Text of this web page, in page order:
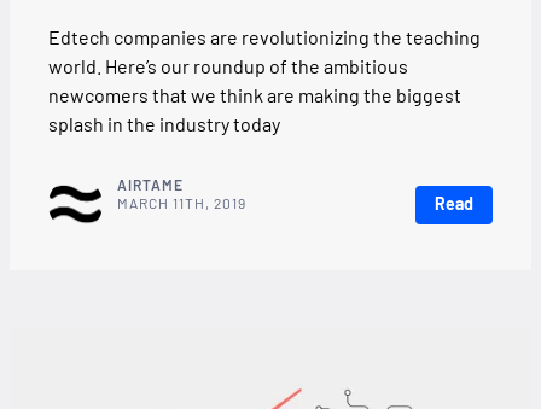
Edtech companies are revolutionizing the teaching
world. Here’s our roundup of the ambitious
newcomers that we think are making the biggest
splash in the industry today
AIRTAME
MARCH 11TH, 2019
Read